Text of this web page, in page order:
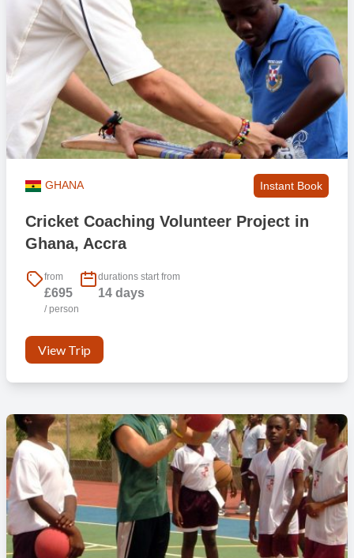
GHANA Instant Book
Cricket Coaching Volunteer Project in
Ghana, Accra
from
£695
/ person
durations start from
14 days
View Trip